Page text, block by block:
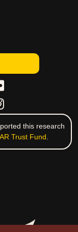
this research
Trust Fund.